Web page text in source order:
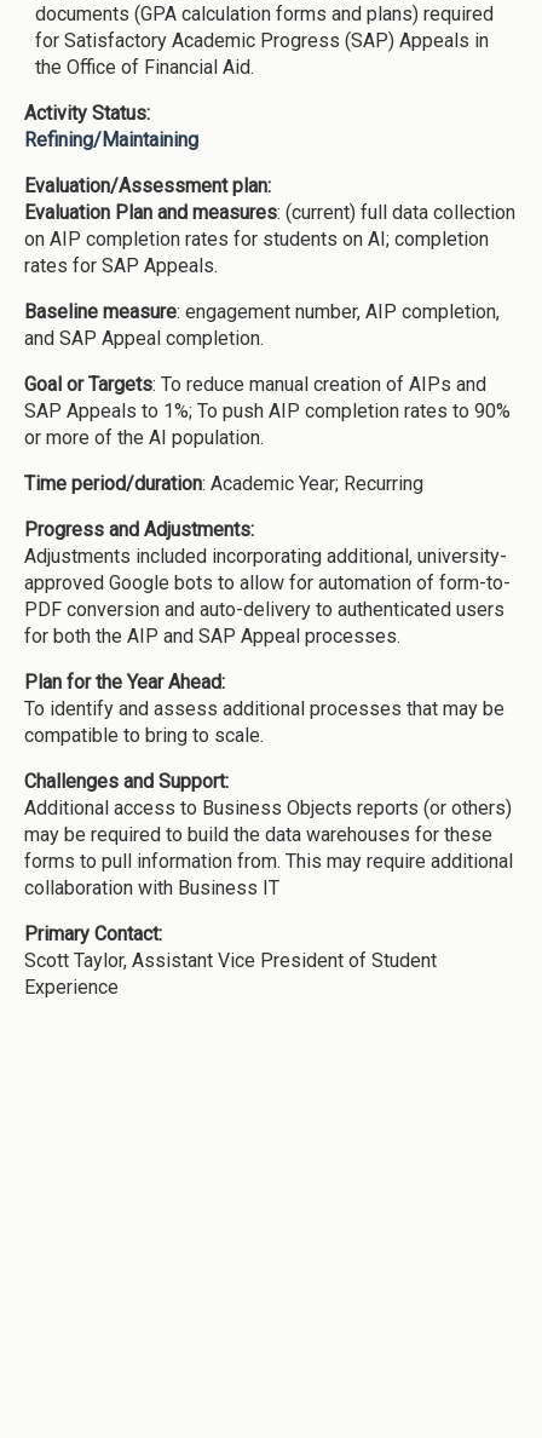
documents (GPA calculation forms and plans) required
for Satisfactory Academic Progress (SAP) Appeals in
the Office of Financial Aid.
Activity Status:
Refining/Maintaining
Evaluation/Assessment plan:
Evaluation Plan and measures: (current) full data collection
on AIP completion rates for students on AI; completion
rates for SAP Appeals.
Baseline measure: engagement number, AIP completion,
and SAP Appeal completion.
Goal or Targets: To reduce manual creation of AIPs and
SAP Appeals to 1%; To push AIP completion rates to 90%
or more of the AI population.
Time period/duration: Academic Year; Recurring
Progress and Adjustments:
Adjustments included incorporating additional, university-
approved Google bots to allow for automation of form-to-
PDF conversion and auto-delivery to authenticated users
for both the AIP and SAP Appeal processes.
Plan for the Year Ahead:
To identify and assess additional processes that may be
compatible to bring to scale.
Challenges and Support:
Additional access to Business Objects reports (or others)
may be required to build the data warehouses for these
forms to pull information from. This may require additional
collaboration with Business IT
Primary Contact:
Scott Taylor, Assistant Vice President of Student
Experience